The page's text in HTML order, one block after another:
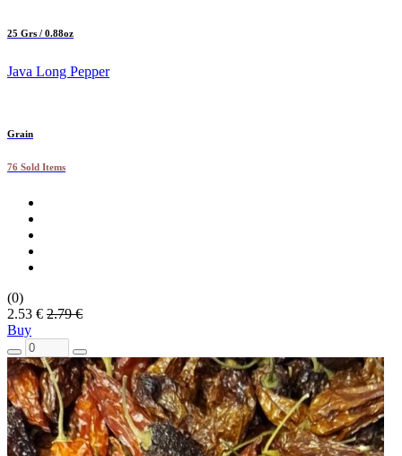
25 Grs / 0.88oz
Java Long Pepper
Grain
76 Sold Items
(0)
2.53 € 2.79 €
Buy